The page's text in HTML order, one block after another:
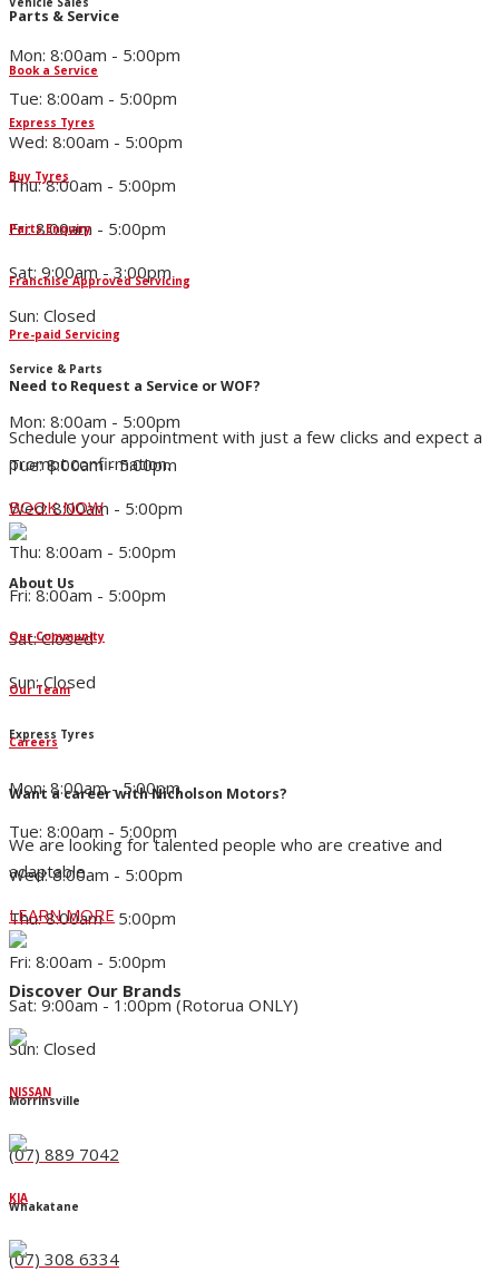
Parts & Service
Book a Service
Express Tyres
Buy Tyres
Parts Enquiry
Franchise Approved Servicing
Pre-paid Servicing
Need to Request a Service or WOF?
Schedule your appointment with just a few clicks and expect a
prompt confirmation.
BOOK NOW
About Us
Our Community
Our Team
Careers
Want a career with Nicholson Motors?
We are looking for talented people who are creative and
adaptable.
LEARN MORE
Discover Our Brands
NISSAN
KIA
Mon: 8:00am - 5:00pm
Tue: 8:00am - 5:00pm
Wed: 8:00am - 5:00pm
Thu: 8:00am - 5:00pm
Fri: 8:00am - 5:00pm
Sat: 9:00am - 3:00pm
Sun: Closed
Service & Parts
Mon: 8:00am - 5:00pm
Tue: 8:00am - 5:00pm
Wed: 8:00am - 5:00pm
Thu: 8:00am - 5:00pm
Fri: 8:00am - 5:00pm
Sat: Closed
Sun: Closed
Express Tyres
Mon: 8:00am - 5:00pm
Tue: 8:00am - 5:00pm
Wed: 8:00am - 5:00pm
Thu: 8:00am - 5:00pm
Fri: 8:00am - 5:00pm
Sat: 9:00am - 1:00pm (Rotorua ONLY)
Sun: Closed
Morrinsville
(07) 889 7042
Whakatane
(07) 308 6334